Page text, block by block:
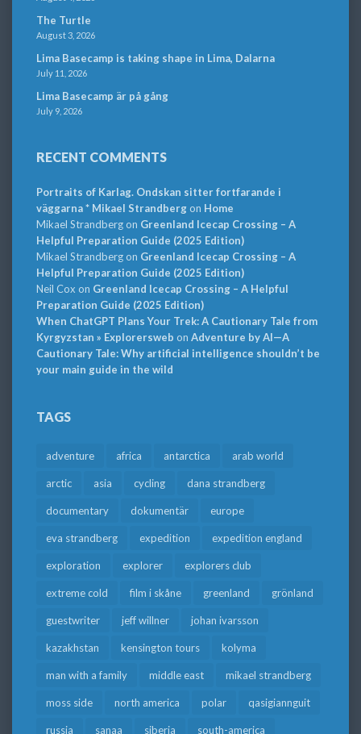
The Turtle
August 3, 2026
Lima Basecamp is taking shape in Lima, Dalarna
July 11, 2026
Lima Basecamp är på gång
July 9, 2026
RECENT COMMENTS
Portraits of Karlag. Ondskan sitter fortfarande i
väggarna * Mikael Strandbergon Home
Mikael Strandbergon Greenland Icecap Crossing – A
Helpful Preparation Guide (2025 Edition)
Mikael Strandbergon Greenland Icecap Crossing – A
Helpful Preparation Guide (2025 Edition)
Neil Cox on Greenland Icecap Crossing – A Helpful
Preparation Guide (2025 Edition)
When ChatGPT Plans Your Trek: A Cautionary Tale from
Kyrgyzstan » Explorersweb on Adventure by AI—A
Cautionary Tale: Why artificial intelligence shouldn’t be
your main guide in the wild
TAGS
adventure africa antarctica arab world
arctic asia cycling dana strandberg
documentary dokumentär europe
eva strandberg expedition expedition england
exploration explorer explorers club
extreme cold film i skåne greenland grönland
guestwriter jeff willner johan ivarsson
kazakhstan kensington tours kolyma
man with a family middle east mikael strandberg
moss side north america polar qasigiannguit
russia sanaa siberia south-america